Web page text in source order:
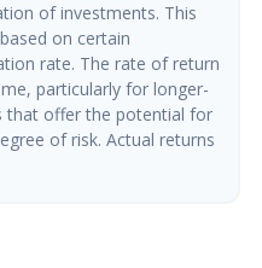
of investments. This
on certain
rate. The rate of return
particularly for longer-
that offer the potential for
of risk. Actual returns